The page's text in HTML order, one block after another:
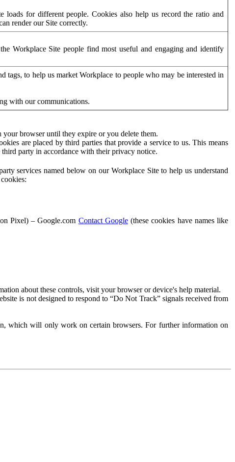
loads for different people. Cookies also help us record the ratio and
render our Site correctly.
Workplace Site people find most useful and engaging and identify
tags, to help us market Workplace to people who may be interested in
with our communications.
browser until they expire or you delete them.
are placed by third parties that provide a service to us. This means
party in accordance with their privacy notice.
services named below on our Workplace Site to help us understand
Pixel) – Google.com Contact Google(these cookies have names like
about these controls, visit your browser or device's help material.
is not designed to respond to “Do Not Track” signals received from
which will only work on certain browsers. For further information on